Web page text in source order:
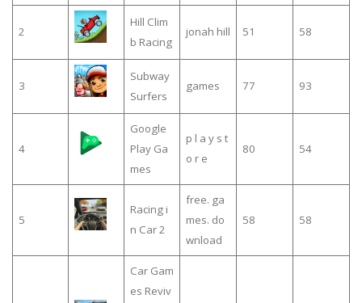
2
Hill Clim
b Racing
jonah hill 51 58
3
Subway
Surfers
games 77 93
4
Google
Play Ga
mes
p l a y s t
o r e
80 54
5
Racing i
n Car 2
free. ga
mes. do
wnload
58 58
Car Gam
es Reviv